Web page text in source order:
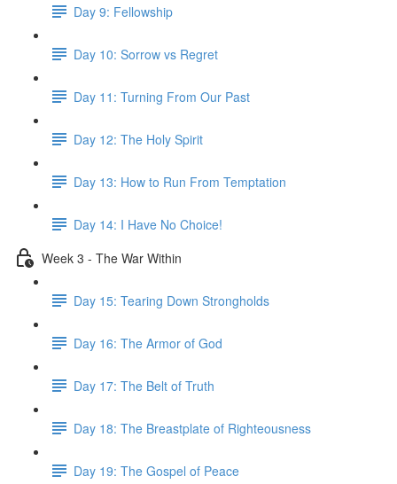
Day 9: Fellowship
Day 10: Sorrow vs Regret
Day 11: Turning From Our Past
Day 12: The Holy Spirit
Day 13: How to Run From Temptation
Day 14: ​I Have No Choice!
Week 3 - The War Within
Day 15: Tearing Down Strongholds
Day 16: The Armor of God
Day 17: The Belt of Truth
Day 18: The Breastplate of Righteousness
Day 19: The Gospel of Peace